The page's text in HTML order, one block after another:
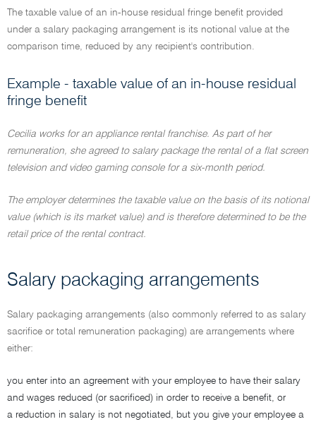
The taxable value of an in-house residual fringe benefit provided
under a salary packaging arrangement is its notional value at the
comparison time, reduced by any recipient's contribution.
Example - taxable value of an in-house residual
fringe benefit
Cecilia works for an appliance rental franchise. As part of her
remuneration, she agreed to salary package the rental of a flat screen
television and video gaming console for a six-month period.
The employer determines the taxable value on the basis of its notional
value (which is its market value) and is therefore determined to be the
retail price of the rental contract.
Salary packaging arrangements
Salary packaging arrangements (also commonly referred to as salary
sacrifice or total remuneration packaging) are arrangements where
either:
you enter into an agreement with your employee to have their salary
and wages reduced (or sacrificed) in order to receive a benefit, or
a reduction in salary is not negotiated, but you give your employee a